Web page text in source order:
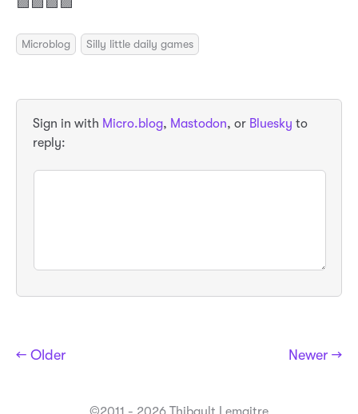
🟪🟪🟪🟪
Microblog Silly little daily games
Sign in with Micro.blog, Mastodon, or Bluesky to
reply:
← Older Newer →